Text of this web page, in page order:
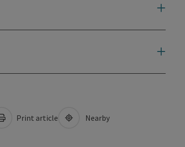
Print article Nearby